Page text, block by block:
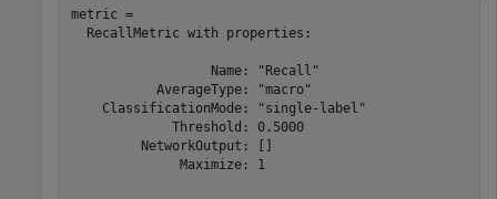
metric =
  RecallMetric with properties:
                  Name: "Recall"
           AverageType: "macro"
    ClassificationMode: "single-label"
             Threshold: 0.5000
         NetworkOutput: []
              Maximize: 1